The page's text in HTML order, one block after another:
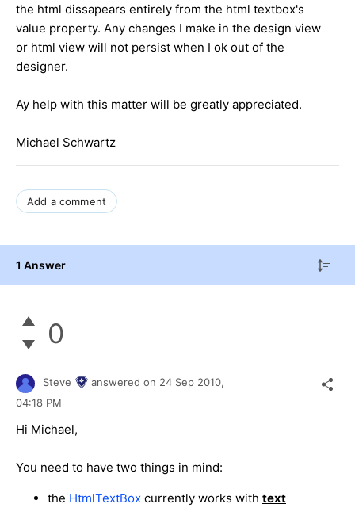
the html dissapears entirely from the html textbox's
value property. Any changes I make in the design view
or html view will not persist when I ok out of the
designer.
Ay help with this matter will be greatly appreciated.
Michael Schwartz
Add a comment
1 Answer
0
Steve answered on 24 Sep 2010,
04:18 PM
Hi Michael,
You need to have two things in mind:
the HtmlTextBox currently works with text